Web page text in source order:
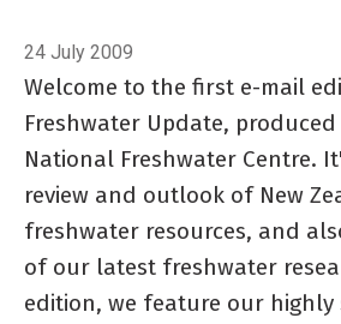
24 July 2009
Welcome to the first e-mail
Freshwater Update, produced
National Freshwater Centre.
review and outlook of New
freshwater resources, and
of our latest freshwater
edition, we feature our highly